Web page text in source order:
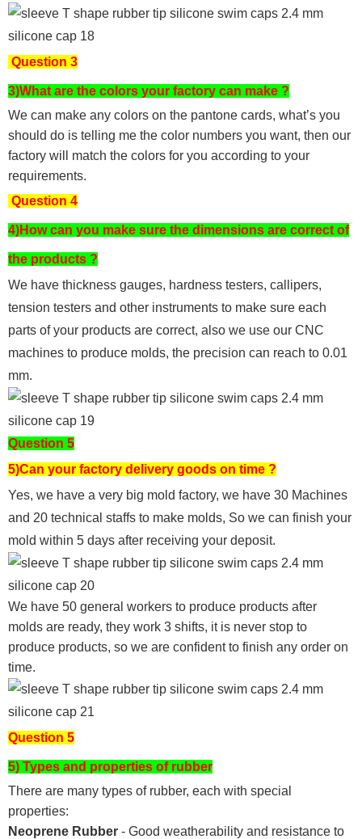
Question 3
3)What are the colors your factory can make ?
We can make any colors on the pantone cards, what’s you
should do is telling me the color numbers you want, then our
factory will match the colors for you according to your
requirements.
Question 4
4)How can you make sure the dimensions are correct of
the products ?
We have thickness gauges, hardness testers, callipers,
tension testers and other instruments to make sure each
parts of your products are correct, also we use our CNC
machines to produce molds, the precision can reach to 0.01
mm.
Question 5
5)Can your factory delivery goods on time ?
Yes, we have a very big mold factory, we have 30 Machines
and 20 technical staffs to make molds, So we can finish your
mold within 5 days after receiving your deposit.
We have 50 general workers to produce products after
molds are ready, they work 3 shifts, it is never stop to
produce products, so we are confident to finish any order on
time.
Question 5
5) Types and properties of rubber
There are many types of rubber, each with special
properties:
Neoprene Rubber - Good weatherability and resistance to